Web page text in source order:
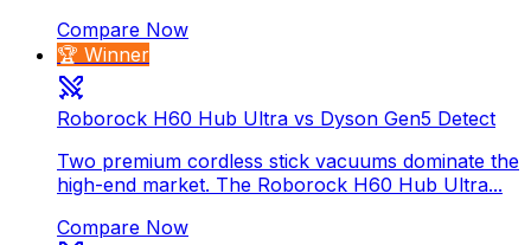
Compare Now
🏆 Winner
Roborock H60 Hub Ultra vs Dyson Gen5 Detect
Two premium cordless stick vacuums dominate the
high-end market. The Roborock H60 Hub Ultra...
Compare Now